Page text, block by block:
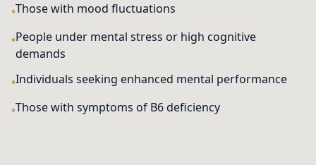
Those with mood fluctuations
People under mental stress or high cognitive
demands
Individuals seeking enhanced mental performance
Those with symptoms of B6 deficiency